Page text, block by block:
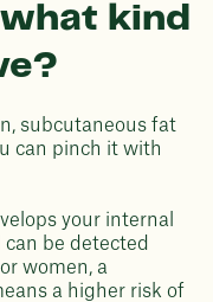
kind
subcutaneous fat
can pinch it with
your internal
be detected
women, a
a higher risk of